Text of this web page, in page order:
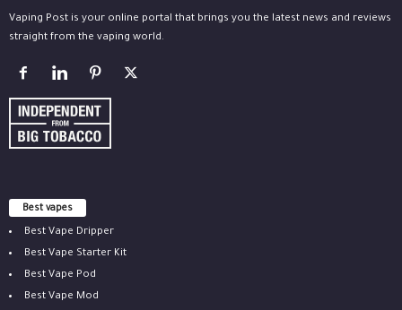
Vaping Post is your online portal that brings you the latest news and reviews
straight from the vaping world.
Best vapes
Best Vape Dripper
Best Vape Starter Kit
Best Vape Pod
Best Vape Mod